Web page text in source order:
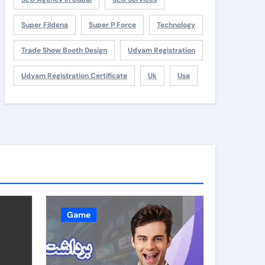
Super Fildena Super P Force Technology
Trade Show Booth Design Udyam Registration
Udyam Registration Certificate Uk Usa
Game